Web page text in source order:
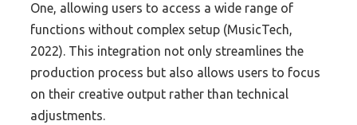
One, allowing users to access a wide range of
functions without complex setup (MusicTech,
2022). This integration not only streamlines the
production process but also allows users to focus
on their creative output rather than technical
adjustments.